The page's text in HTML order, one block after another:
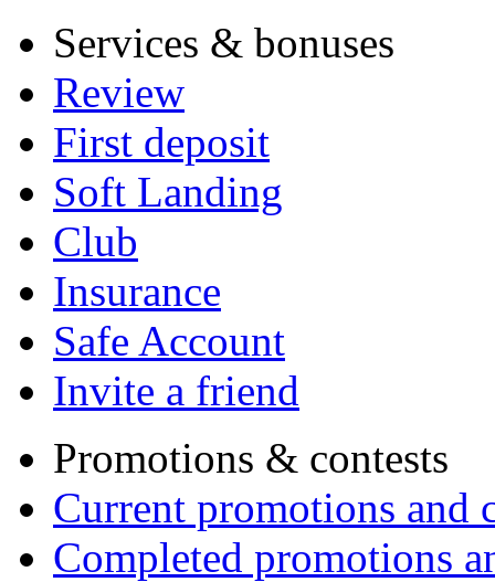
Services & bonuses
Review
First deposit
Soft Landing
Club
Insurance
Safe Account
Invite a friend
Promotions & contests
Current promotions and
Completed promotions